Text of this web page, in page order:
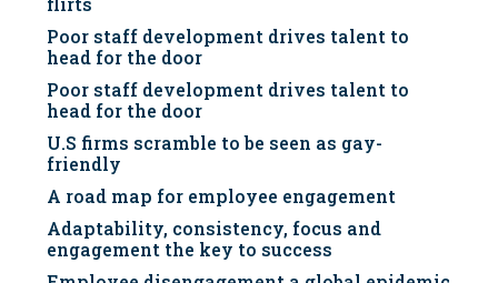
Poor staff development drives talent to
head for the door
Poor staff development drives talent to
head for the door
U.S firms scramble to be seen as gay-
friendly
A road map for employee engagement
Adaptability, consistency, focus and
engagement the key to success